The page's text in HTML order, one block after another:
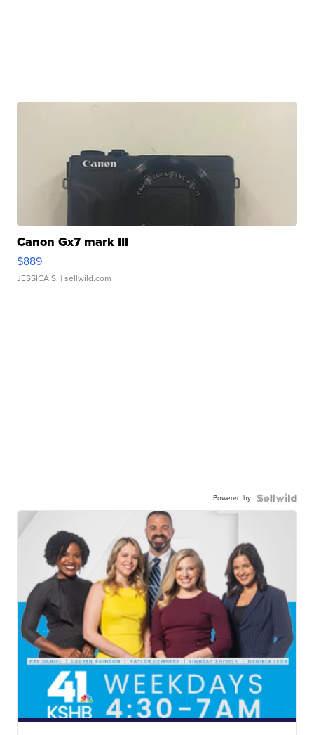
Canon Gx7 mark III
$889
JESSICA S. | sellwild.com
Powered by